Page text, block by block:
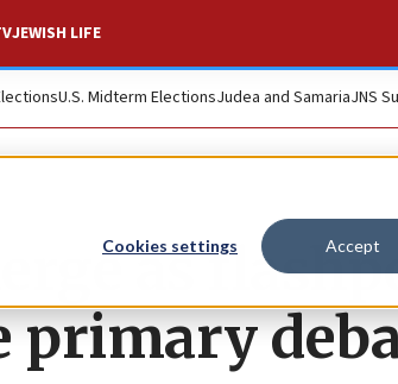
Cookies settings Accept
JEWISH LIFE
U.S. Midterm ElectionsJudea and SamariaJNS
as
primary